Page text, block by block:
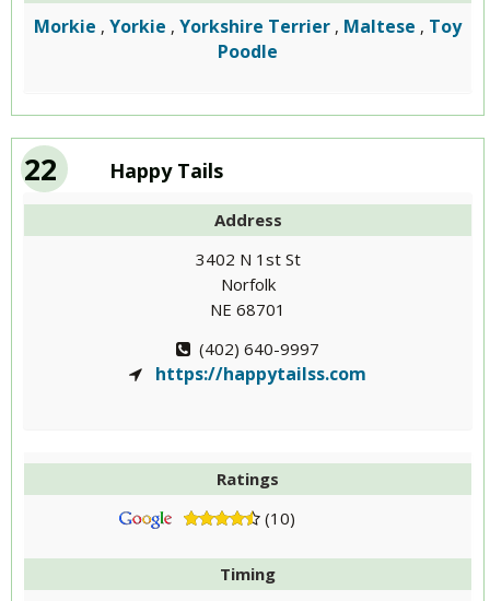
Morkie , Yorkie , Yorkshire Terrier , Maltese , Toy
Poodle
22 Happy Tails
Address
3402 N 1st St
Norfolk
NE 68701
(402) 640-9997
https://happytailss.com
Ratings
(10)
Timing